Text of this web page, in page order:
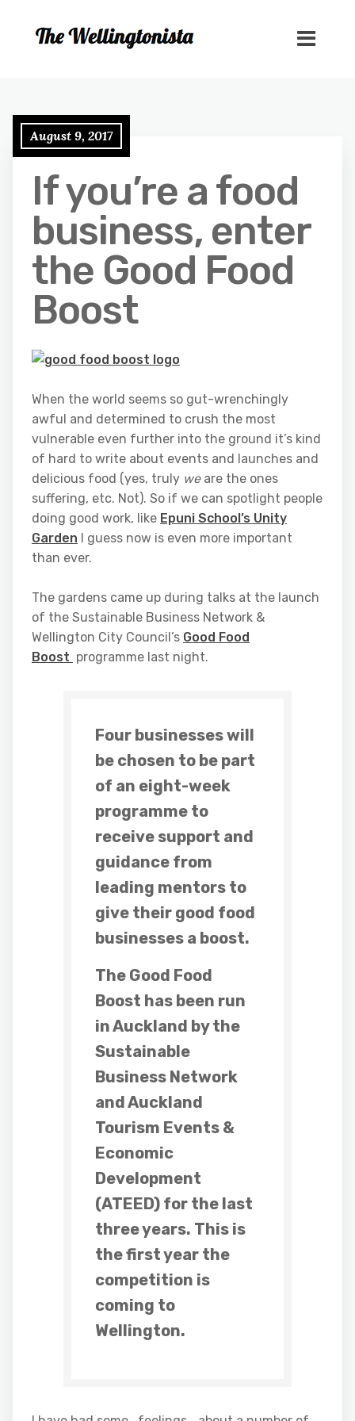
August 9, 2017
If you’re a food
business, enter
the Good Food
Boost
When the world seems so gut-wrenchingly
awful and determined to crush the most
vulnerable even further into the ground it’s kind
of hard to write about events and launches and
delicious food (yes, truly weare the ones
suffering, etc. Not). So if we can spotlight people
doing good work, like Epuni School’s Unity
Garden I guess now is even more important
than ever.
The gardens came up during talks at the launch
of the Sustainable Business Network &
Wellington City Council’s Good Food
Boost programme last night.
Four businesses will
be chosen to be part
of an eight-week
programme to
receive support and
guidance from
leading mentors to
give their good food
businesses a boost.
The Good Food
Boost has been run
in Auckland by the
Sustainable
Business Network
and Auckland
Tourism Events &
Economic
Development
(ATEED) for the last
three years. This is
the first year the
competition is
coming to
Wellington.